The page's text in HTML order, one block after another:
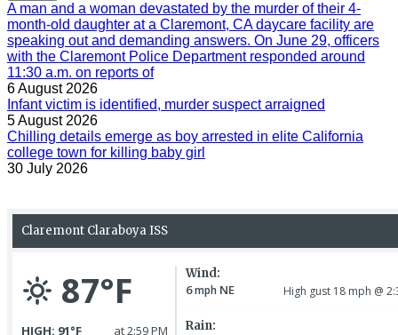
A man and a woman devastated by the murder of their 4-
month-old daughter at a Claremont, CA daycare facility are
speaking out and demanding answers. On June 29, officers
with the Claremont Police Department responded around
11:30 a.m. on reports of
6 August 2026
Infant victim is identified, murder suspect arraigned
5 August 2026
Chilling details emerge as boy arrested in elite California
college town for killing baby girl
30 July 2026